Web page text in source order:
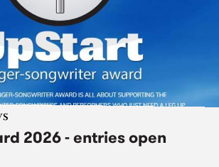
2026 - entries open